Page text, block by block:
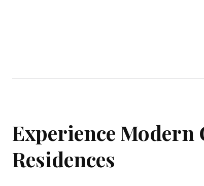
Experience
Residences